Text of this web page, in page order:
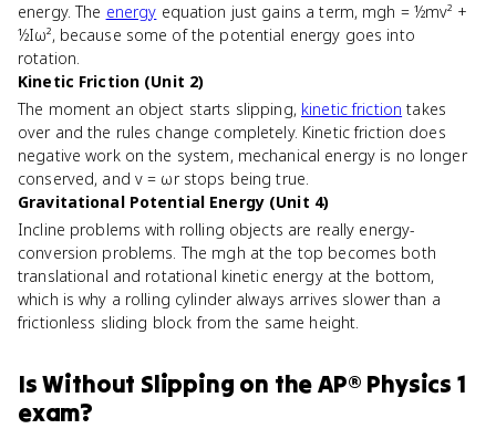
energy. The energy equation just gains a term, mgh = ½mv² +
½Iω², because some of the potential energy goes into
rotation.
Kinetic Friction (Unit 2)
The moment an object starts slipping, kinetic friction takes
over and the rules change completely. Kinetic friction does
negative work on the system, mechanical energy is no longer
conserved, and v = ωr stops being true.
Gravitational Potential Energy (Unit 4)
Incline problems with rolling objects are really energy-
conversion problems. The mgh at the top becomes both
translational and rotational kinetic energy at the bottom,
which is why a rolling cylinder always arrives slower than a
frictionless sliding block from the same height.
IsWithout Slipping on theAP® Physics 1
exam?